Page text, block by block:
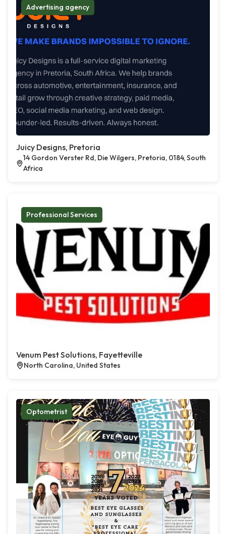
Advertising agency
Juicy Designs, Pretoria
14 Gordon Verster Rd, Die Wilgers, Pretoria, 0184, South
Africa
Professional Services
Venum Pest Solutions, Fayetteville
North Carolina, United States
Optometrist